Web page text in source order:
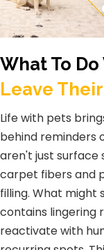
What To
Leave
Life with pets
behind reminders
aren't just surface
carpet fibers and
filling. What might
contains lingering
reactivate with